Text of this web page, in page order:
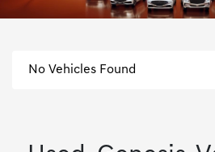
No Vehicles Found